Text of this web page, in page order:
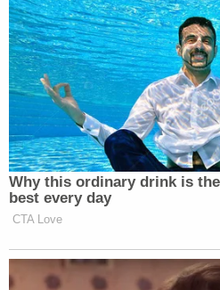
Organization from entering
real estate acquisitions for